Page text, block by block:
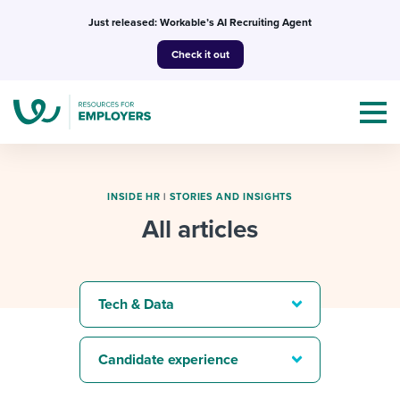
Just released: Workable’s AI Recruiting Agent
Check it out
I NEED HELP WITH...
Mobilizing AI in my work
Templates & Guides
Attend webinars & events
INSIDE HR | STORIES AND INSIGHTS
All articles
Tech & Data
Candidate experience